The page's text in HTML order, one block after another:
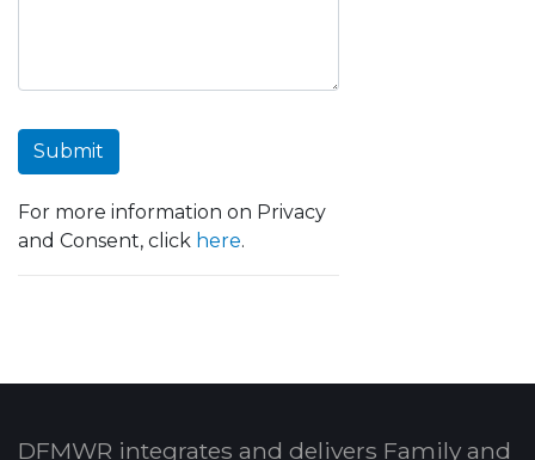
Submit
For more information on Privacy
and Consent, click here.
DFMWR integrates and delivers Family and